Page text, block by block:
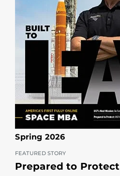
Spring 2026
FEATURED STORY
Prepared to Protect